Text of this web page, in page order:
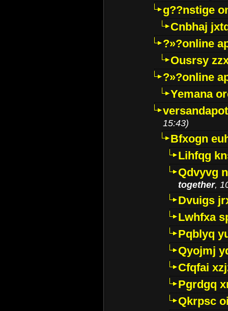
g??nstige
Cnbhaj
?»?online
Ousrsy
?»?online
Yemana
15:43)
Bfxogn
Lihfqg
Qdvyvg
together,
Dvuigs
Lwhfxa
Pqblyq
Qyojmj
Cfqfai
Pgrdgq
Qkrpsc